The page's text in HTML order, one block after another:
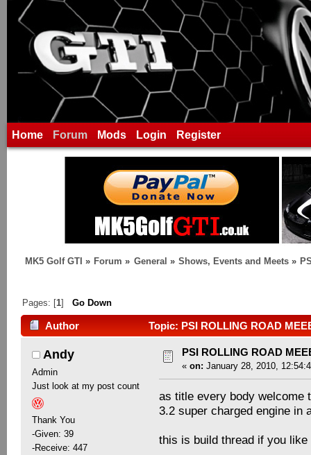
Home Forum Mods Login Register
MK5 Golf GTI » Forum » General » Shows, Events and Meets »
Pages: [1]Go Down
Author Topic: PSI ROLLING ROAD
Andy
Admin
Just look at my post count
Thank You
-Given: 39
-Receive: 447
PSI ROLLING ROAD
« on: January 28, 2010,
as title every body welcome
3.2 super charged engine in
this is build thread if you like